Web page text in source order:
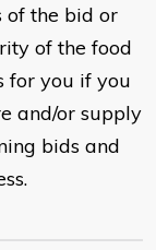
of the bid or
of the food
for you if you
and/or supply
bids and